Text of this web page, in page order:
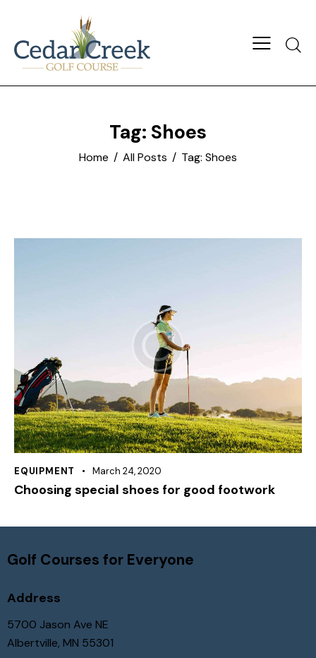
Tag: Shoes
Home All Posts Tag: Shoes
EQUIPMENT March 24, 2020
Choosing special shoes for good footwork
Golf Courses for Everyone
Address
5700 Jason Ave NE
Albertville, MN 55301